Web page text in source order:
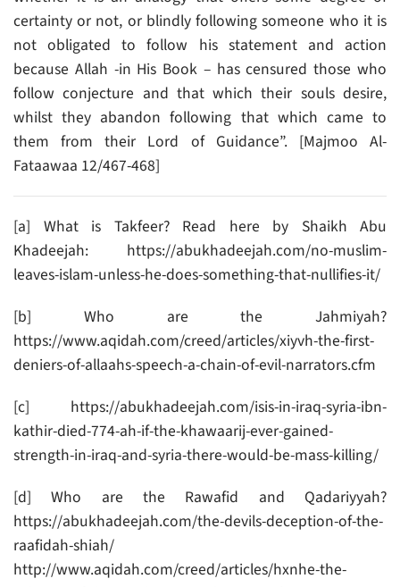
certainty or not, or blindly following someone who it is
not obligated to follow his statement and action
because Allah -in His Book – has censured those who
follow conjecture and that which their souls desire,
whilst they abandon following that which came to
them from their Lord of Guidance”. [Majmoo Al-
Fataawaa 12/467-468]
[a] What is Takfeer? Read here by Shaikh Abu
Khadeejah: https://abukhadeejah.com/no-muslim-
leaves-islam-unless-he-does-something-that-nullifies-it/
[b] Who are the Jahmiyah?
https://www.aqidah.com/creed/articles/xiyvh-the-first-
deniers-of-allaahs-speech-a-chain-of-evil-narrators.cfm
[c] https://abukhadeejah.com/isis-in-iraq-syria-ibn-
kathir-died-774-ah-if-the-khawaarij-ever-gained-
strength-in-iraq-and-syria-there-would-be-mass-killing/
[d] Who are the Rawafid and Qadariyyah?
https://abukhadeejah.com/the-devils-deception-of-the-
raafidah-shiah/
http://www.aqidah.com/creed/articles/hxnhe-the-